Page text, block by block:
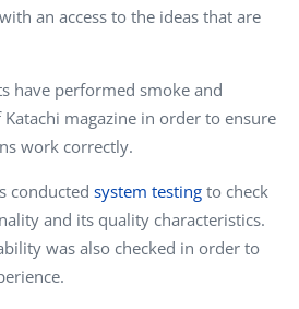
an access to the ideas that are
have performed smoke and
Katachi magazine in order to ensure
work correctly.
conducted system testing to check
and its quality characteristics.
was also checked in order to